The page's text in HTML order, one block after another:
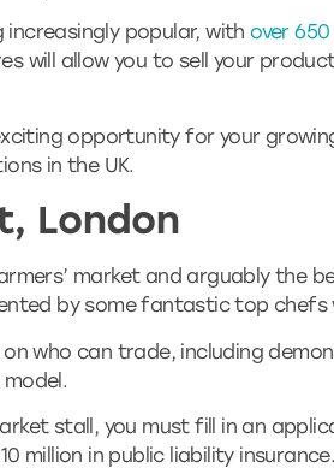
increasingly popular, withover 650
will allow you to sell your
opportunity for your
in the UK.
London
market and arguably the
by some fantastic top chefs
who can trade, including
stall, you must fill in an
million in public liability insurance.